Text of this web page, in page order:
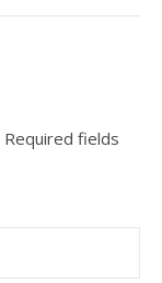
Required fields